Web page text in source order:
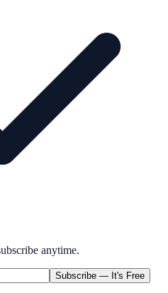
anytime.
Subscribe — It's Free